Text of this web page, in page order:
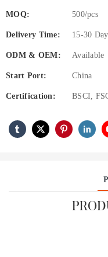
MOQ: 500/pcs
Delivery Time: 15-30
ODM & OEM: Available
Start Port: China
Certification: BSCI,